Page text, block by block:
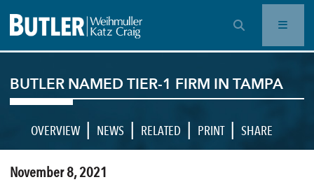
OPEN SEARCH BAR
BUTLER NAMED TIER-1 FIRM IN TAMPA
OVERVIEW | NEWS | RELATED | PRINT | SHARE
November 8, 2021